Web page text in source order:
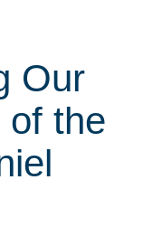
Our
of the